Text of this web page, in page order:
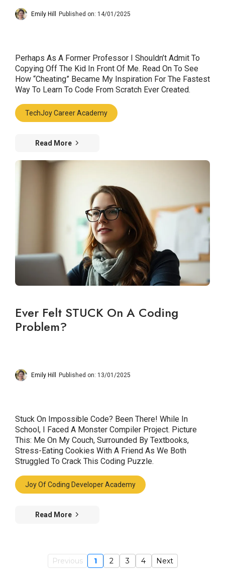
Emily Hill Published on: 14/01/2025
Perhaps As A Former Professor I Shouldn’t Admit To
Copying Off The Kid In Front Of Me. Read On To See
How “cheating” Became My Inspiration For The Fastest
Way To Learn To Code From Scratch Ever Created.
TechJoy Career Academy
Read More
Ever Felt STUCK On A Coding
Problem?
Emily Hill Published on: 13/01/2025
Stuck On Impossible Code? Been There! While In
School, I Faced A Monster Compiler Project. Picture
This: Me On My Couch, Surrounded By Textbooks,
Stress-Eating Cookies With A Friend As We Both
Struggled To Crack This Coding Puzzle.
Joy Of Coding Developer Academy
Read More
Previous 1 2 3 4 Next